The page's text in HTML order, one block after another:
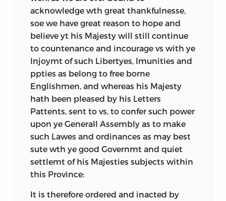
direction to what legislatures, executives,
and courts later do, although these
fundamental laws do not determine the
actual form or content of later political
decisions.
Finally, a document was included only if
it had been publicly adopted by the
entire relevant community through the
consent-giving process in use by that
community. This decision rule thus
excluded political essays and tracts no
matter how important or influential they
might have been at the time. Often
adoption resulted from legislative action
whereby the legislature was conscious of
documents the close textual analysis
they deserve.
To illustrate this point, consider the 1776
Virginia Constitution. It is always
reproduced in our century with the title
at the beginning as “The Constitution of
Virginia.” This is immediately followed by
the first part of the document, which is
entitled “Bill of Rights.” Sixteen sections
later we come to the second part, which
is labeled “The Constitution or Form of
Government, Agreed to and Resolved
Upon by the Delegates and
and Corporations of Virginia.” Here we
acknowledge wth great thankfulnesse,
soe we have great reason to hope and
believe yt his Majesty will still continue
to countenance and incourage vs with ye
Injoymt of such Libertyes, Imunities and
ppties as belong to free borne
Englishmen, and whereas his Majesty
hath been pleased by his Letters
Pattents, sent to vs, to confer such power
upon ye Generall Assembly as to make
such Lawes and ordinances as may best
sute wth ye good Governmt and quiet
settlemt of his Majesties subjects within
this Province:
It is therefore ordered and inacted by